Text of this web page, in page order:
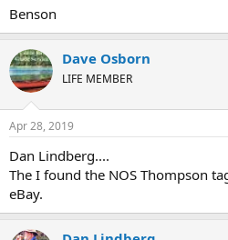
Benson
Dave Osborn
LIFE MEMBER
Apr 28, 2019
Dan Lindberg....
The I found the NOS Thompson
eBay.